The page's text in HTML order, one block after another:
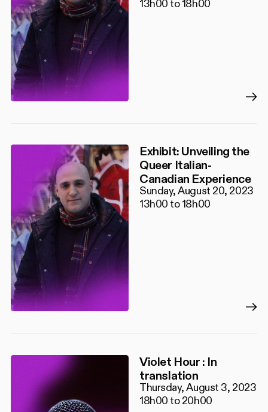
13h00 to 18h00
Exhibit: Unveiling the
Queer Italian-
Canadian Experience
Sunday, August 20, 2023
13h00 to 18h00
Violet Hour : In
translation
Thursday, August 3, 2023
18h00 to 20h00